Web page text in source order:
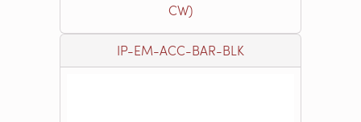
CW)
IP-EM-ACC-BAR-BLK